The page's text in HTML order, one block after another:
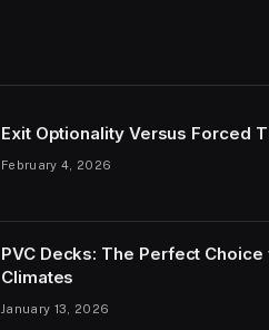
Exit Optionality Versus Forced
February 4, 2026
PVC Decks: The Perfect
Climates
January 13, 2026